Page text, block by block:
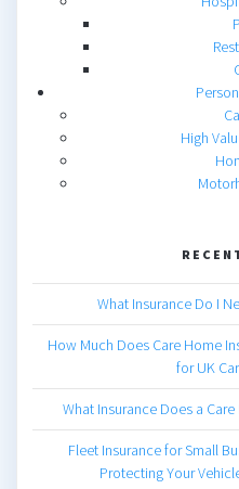
High
What Insurance Do I
How Much Does Care Home
for UK
What Insurance Does a
Fleet Insurance for Small
Protecting Your